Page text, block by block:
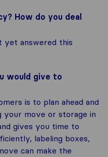
How do you deal
yet answered this
would give to
is to plan ahead and
your move or storage in
gives you time to
labeling boxes,
can make the